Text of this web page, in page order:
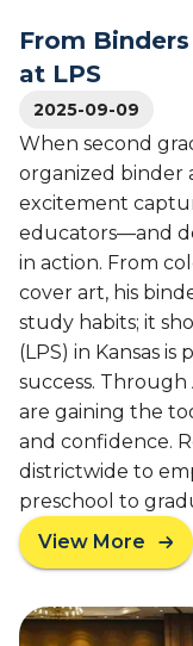
c
e
s
e
a
r
n
i
i
n
A
V
I
D
C
a
s
s
s
s
c
i
a
t
i
o
n
o
f
U
n
v
e
r
s
t
W
o
From
at LPS
2025-09-09
When second
organized binder
excitement
educators—and
in action. From
cover art, his
study habits; it
(LPS) in Kansas
success.
are gaining the
and confidence.
districtwide to
preschool to
View More
a
b
o
u